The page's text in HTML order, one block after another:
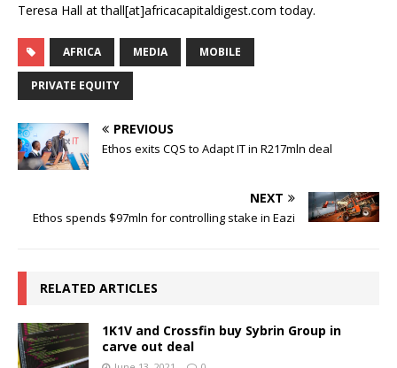
Teresa Hall at thall[at]africacapitaldigest.com today.
AFRICA MEDIA MOBILE
PRIVATE EQUITY
PREVIOUS
Ethos exits CQS to Adapt IT in R217mln deal
NEXT
Ethos spends $97mln for controlling stake in Eazi
RELATED ARTICLES
1K1V and Crossfin buy Sybrin Group in
carve out deal